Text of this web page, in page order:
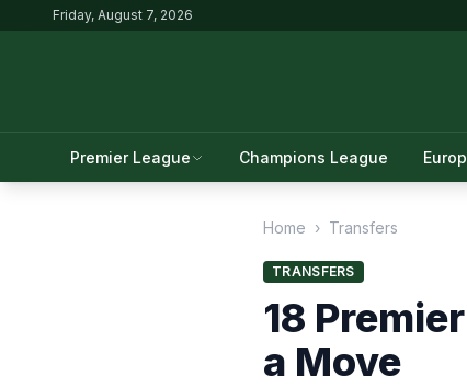
Friday, August 7, 2026
Premier League Champions League
Home › Transfers
TRANSFERS
18
a Move